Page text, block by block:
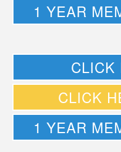
1 YEAR
CLICK
CLICK
1 YEAR